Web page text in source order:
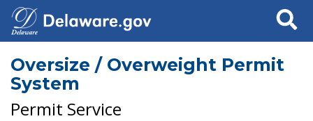
Search
Oversize / Overweight Permit
System
Permit Service